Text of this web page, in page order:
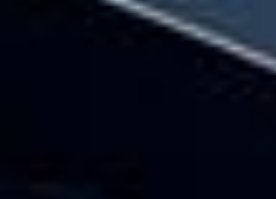
across London and the UK.
with practical event